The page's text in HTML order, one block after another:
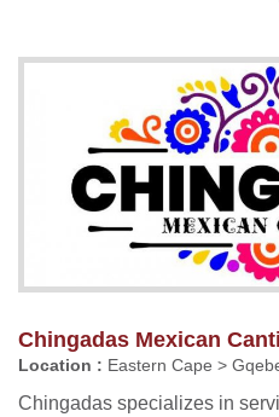
Chingadas Mexican
Location : Eastern Cape >
Chingadas specializes in